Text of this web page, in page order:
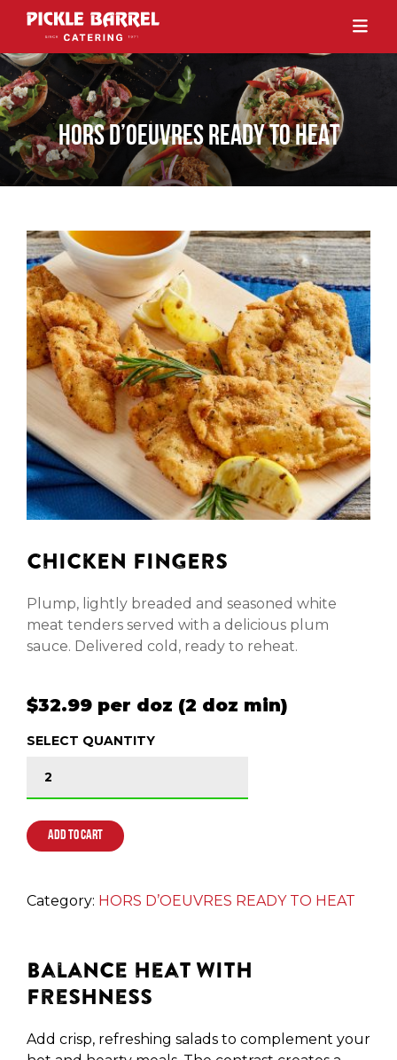
HORS D’OEUVRES READY TO HEAT
CHICKEN FINGERS
Plump, lightly breaded and seasoned white
meat tenders served with a delicious plum
sauce. Delivered cold, ready to reheat.
$32.99 per doz (2 doz min)
SELECT QUANTITY
ADD TO CART
Category: HORS D’OEUVRES READY TO HEAT
Balance Heat with
Freshness
Add crisp, refreshing salads to complement your